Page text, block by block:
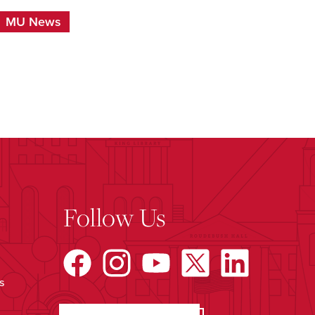
MU News
Follow Us